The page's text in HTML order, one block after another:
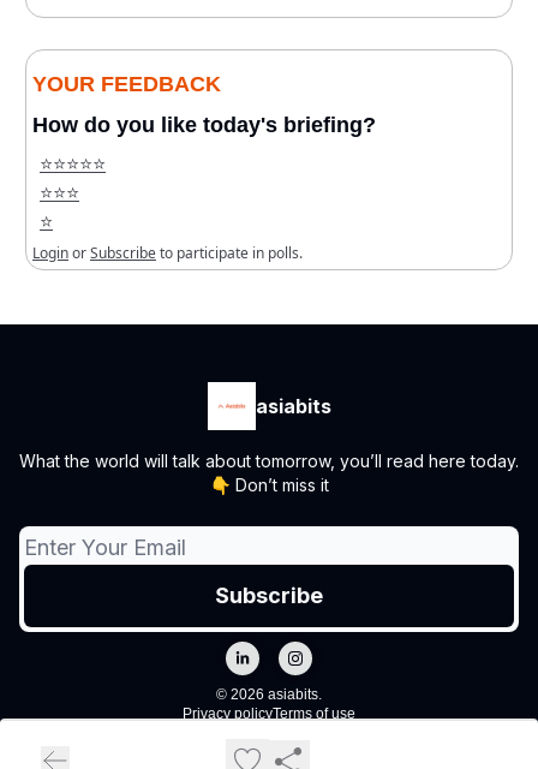
YOUR FEEDBACK
How do you like today's briefing?
⭐️⭐️⭐️⭐️⭐️
⭐️⭐️⭐️
⭐️
LoginorSubscribeto participate in polls.
asiabits
What the world will talk about tomorrow, you’ll read here today.
👇 Don’t miss it
© 2026 asiabits.
Privacy policyTerms of use
Powered by beehiiv